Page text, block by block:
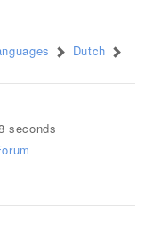
Dutch
seconds